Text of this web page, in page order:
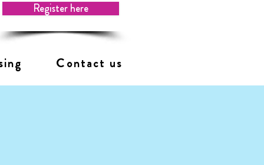
Register here
Contact us